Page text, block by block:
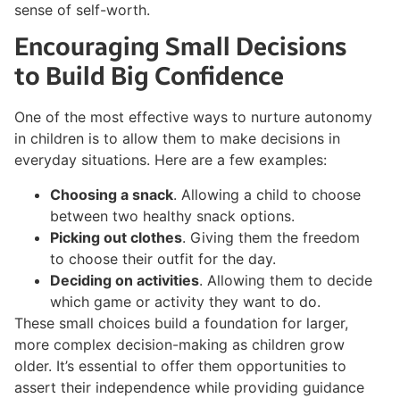
sense of self-worth.
Encouraging Small Decisions
to Build Big Confidence
One of the most effective ways to nurture autonomy
in children is to allow them to make decisions in
everyday situations. Here are a few examples:
Choosing a snack. Allowing a child to choose
between two healthy snack options.
Picking out clothes. Giving them the freedom
to choose their outfit for the day.
Deciding on activities. Allowing them to decide
which game or activity they want to do.
These small choices build a foundation for larger,
more complex decision-making as children grow
older. It’s essential to offer them opportunities to
assert their independence while providing guidance